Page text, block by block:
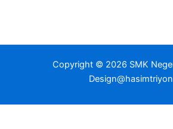
Copyright © 2026 SMK